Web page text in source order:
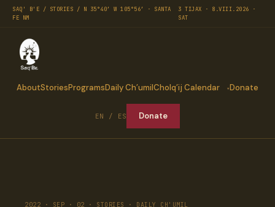
SAQ' B'E / STORIES / N 35°40′ W 105°56′ · SANTA
FE NM
3 TIJAX · 8.VIII.2026 ·
SAT
AboutStoriesProgramsDaily Ch’umilCholq’ij Calendar Donate
EN / ES Donate
2022 · SEP · 02 · STORIES · DAILY CH'UMIL